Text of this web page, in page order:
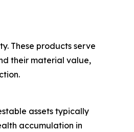
These products serve
their material value,
assets typically
accumulation in